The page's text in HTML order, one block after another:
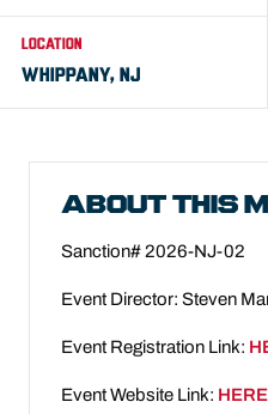
LOCATION
WHIPPANY, NJ
ABOUT THIS
Sanction# 2026-NJ-02
Event Director: Steven
Event Registration Link:
Event Website Link: HERE